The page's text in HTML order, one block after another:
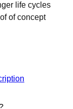
life cycles
of concept